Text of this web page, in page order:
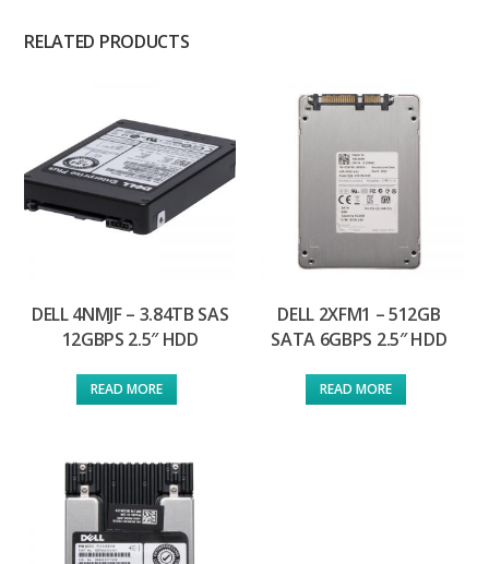
RELATED PRODUCTS
DELL 4NMJF – 3.84TB SAS
12GBPS 2.5″ HDD
READ MORE
DELL 2XFM1 – 512GB
SATA 6GBPS 2.5″ HDD
READ MORE